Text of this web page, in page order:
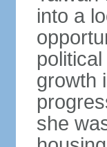
into a
growth
she